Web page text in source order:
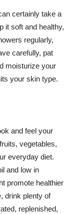
certainly take a
it soft and healthy,
regularly,
carefully, pat
moisturize your
your skin type.
and feel your
vegetables,
everyday diet.
and low in
promote healthier
drink plenty of
replenished,